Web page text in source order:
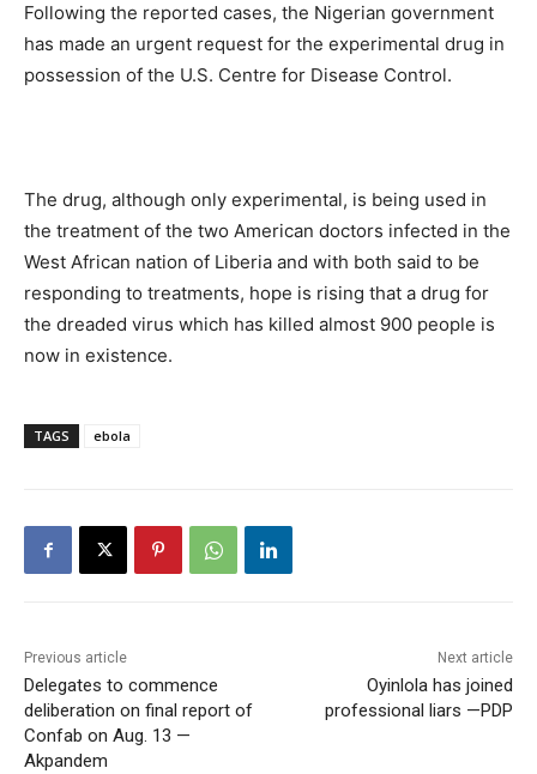
Following the reported cases, the Nigerian government
has made an urgent request for the experimental drug in
possession of the U.S. Centre for Disease Control.
The drug, although only experimental, is being used in
the treatment of the two American doctors infected in the
West African nation of Liberia and with both said to be
responding to treatments, hope is rising that a drug for
the dreaded virus which has killed almost 900 people is
now in existence.
TAGS ebola
Previous article
Delegates to commence
deliberation on final report of
Confab on Aug. 13 —
Akpandem
Next article
Oyinlola has joined
professional liars —PDP